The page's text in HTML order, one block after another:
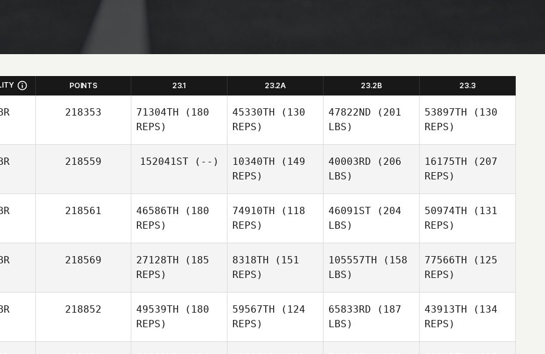
POINTS 23.1 23.2A 23.2B 23.3
218353 71304TH (180
REPS)
45330TH (130
REPS)
47822ND (201
LBS)
53897TH (130
REPS)
Shackell
218559 152041ST(--) 10340TH (149
REPS)
40003RD (206
LBS)
16175TH (207
REPS)
Lewis
Richards
218561 46586TH (180
REPS)
74910TH (118
REPS)
Aldous
46091ST (204
LBS)
50974TH (131
REPS)
218569 27128TH (185
REPS)
8318TH (151
REPS)
105557TH (158
LBS)
77566TH (125
REPS)
218852 49539TH (180
REPS)
59567TH (124
REPS)
65833RD (187
LBS)
43913TH (134
REPS)